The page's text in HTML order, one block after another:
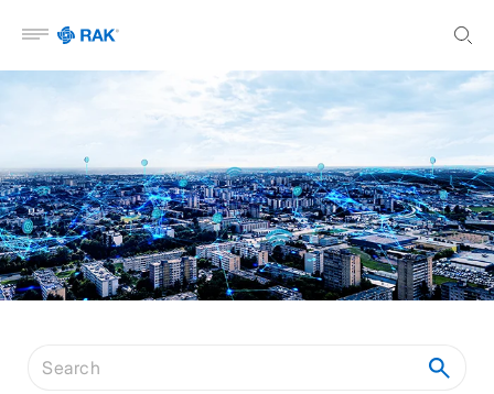
Open menu
Search articles